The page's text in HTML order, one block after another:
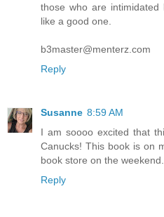
those who are
like a good one.
b3master@menterz.com
Reply
Susanne 8:59 AM
I am soooo excited that
Canucks! This book is on
book store on the
Reply